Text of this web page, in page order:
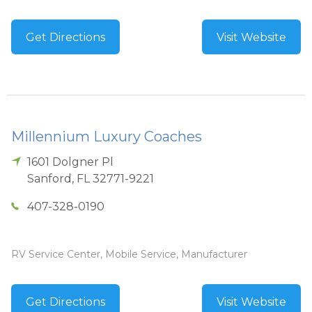
Get Directions Visit Website
Millennium Luxury Coaches
1601 Dolgner Pl
Sanford , FL 32771-9221
407-328-0190
RV Service Center, Mobile Service, Manufacturer
Get Directions Visit Website